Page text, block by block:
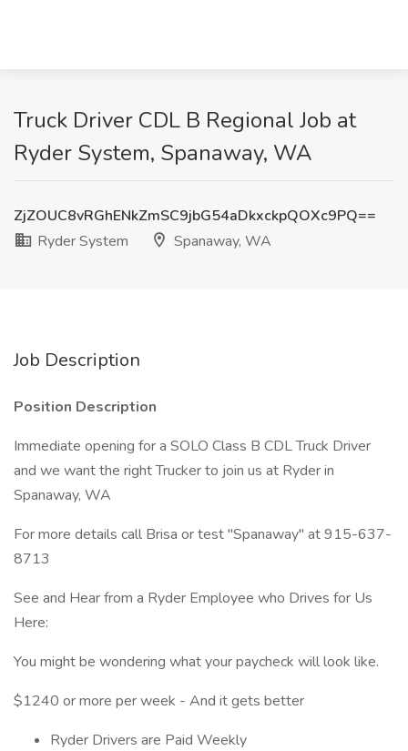
Truck Driver CDL B Regional Job at
Ryder System, Spanaway, WA
ZjZOUC8vRGhENkZmSC9jbG54aDkxckpQOXc9PQ==
Ryder System
Spanaway, WA
Job Description
Position Description
Immediate opening for a SOLO Class B CDL Truck Driver
and we want the right Trucker to join us at Ryder in
Spanaway, WA
For more details call Brisa or test "Spanaway" at 915-637-
8713
See and Hear from a Ryder Employee who Drives for Us
Here:
You might be wondering what your paycheck will look like.
$1240 or more per week - And it gets better
Ryder Drivers are Paid Weekly